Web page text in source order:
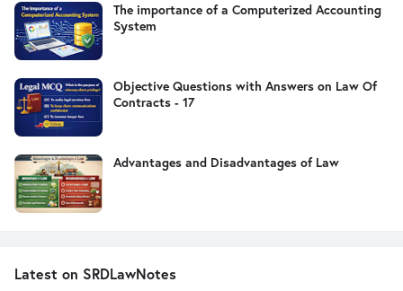
The importance of a Computerized Accounting
System
Objective Questions with Answers on Law Of
Contracts - 17
Advantages and Disadvantages of Law
Latest on SRDLawNotes